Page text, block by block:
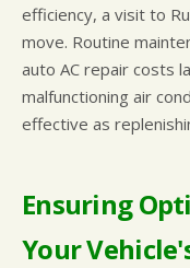
efficiency, a visit to
move. Routine
auto AC repair costs
malfunctioning air
effective as
Ensuring
Your